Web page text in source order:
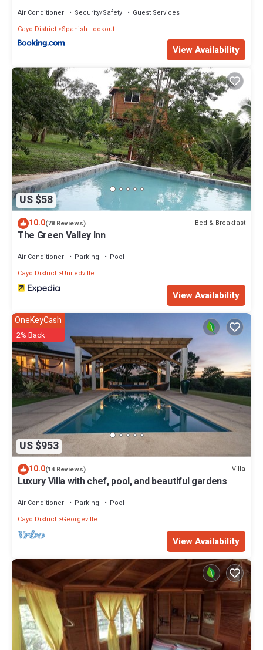
Air Conditioner Security/Safety
Guest Services
Cayo District Spanish Lookout
View Availability
US $58
10.0(78 Reviews) Bed & Breakfast
The Green Valley Inn
Air Conditioner Parking
Pool
Cayo District Unitedville
View Availability
US $953
OneKeyCash
2% Back
10.0(14 Reviews) Villa
Luxury Villa with chef, pool, and beautiful gardens
Air Conditioner Parking
Pool
Cayo District Georgeville
View Availability